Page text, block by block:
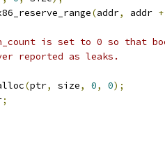
(addr, addr +
is set to 0 so that
reported as leaks.
(ptr, size, 0, 0);
;